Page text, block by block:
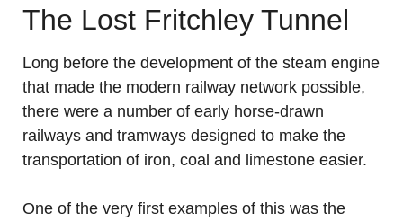
The Lost Fritchley Tunnel
Long before the development of the steam engine
that made the modern railway network possible,
there were a number of early horse-drawn
railways and tramways designed to make the
transportation of iron, coal and limestone easier.
One of the very first examples of this was the